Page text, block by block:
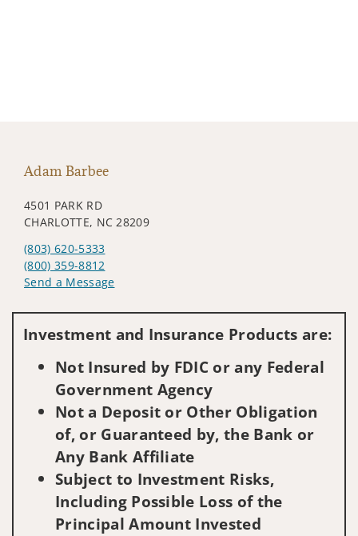
Adam Barbee
4501 PARK RD
CHARLOTTE, NC 28209
(803) 620-5333
(800) 359-8812
Send a Message
Investment and Insurance Products are:
Not Insured by FDIC or any Federal
Government Agency
Not a Deposit or Other Obligation
of, or Guaranteed by, the Bank or
Any Bank Affiliate
Subject to Investment Risks,
Including Possible Loss of the
Principal Amount Invested